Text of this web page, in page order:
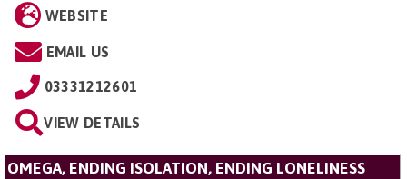
WEBSITE
EMAIL US
03331212601
VIEW DETAILS
OMEGA, ENDING ISOLATION, ENDING LONELINESS